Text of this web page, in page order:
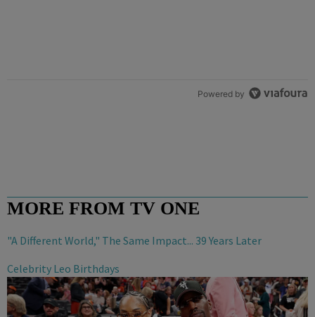
Powered by
MORE FROM TV ONE
"A Different World," The Same Impact... 39 Years Later
Celebrity Leo Birthdays